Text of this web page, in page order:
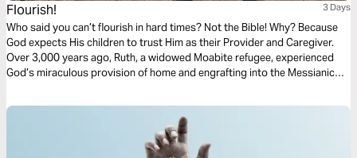
Flourish! 3 Days
Who said you can’t flourish in hard times? Not the Bible! Why? Because
God expects His children to trust Him as their Provider and Caregiver.
Over 3,000 years ago, Ruth, a widowed Moabite refugee, experienced
God’s miraculous provision of home and engrafting into the Messianic
Ruth’s encouragement in our hard times is one decision: “Flourish!”